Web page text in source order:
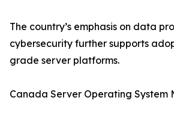
The country’s emphasis on data
cybersecurity further supports
grade server platforms.
Canada Server Operating System